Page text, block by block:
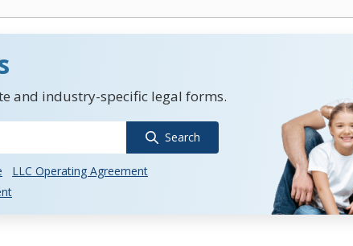
and industry-specific legal forms.
Search
LLC Operating Agreement